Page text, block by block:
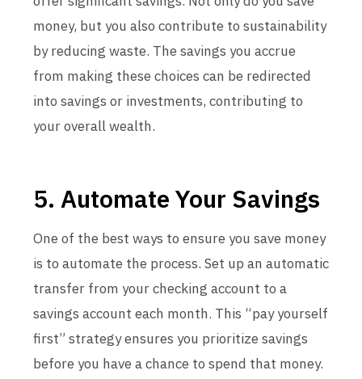
money, but you also contribute to sustainability
by reducing waste. The savings you accrue
from making these choices can be redirected
into savings or investments, contributing to
your overall wealth.
5. Automate Your Savings
One of the best ways to ensure you save money
is to automate the process. Set up an automatic
transfer from your checking account to a
savings account each month. This “pay yourself
first” strategy ensures you prioritize savings
before you have a chance to spend that money.